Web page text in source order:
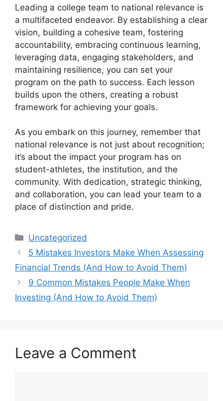
Leading a college team to national relevance is
a multifaceted endeavor. By establishing a clear
vision, building a cohesive team, fostering
accountability, embracing continuous learning,
leveraging data, engaging stakeholders, and
maintaining resilience, you can set your
program on the path to success. Each lesson
builds upon the others, creating a robust
framework for achieving your goals.
As you embark on this journey, remember that
national relevance is not just about recognition;
it’s about the impact your program has on
student-athletes, the institution, and the
community. With dedication, strategic thinking,
and collaboration, you can lead your team to a
place of distinction and pride.
Categories
Uncategorized
5 Mistakes Investors Make When Assessing
Financial Trends (And How to Avoid Them)
9 Common Mistakes People Make When
Investing (And How to Avoid Them)
Leave a Comment